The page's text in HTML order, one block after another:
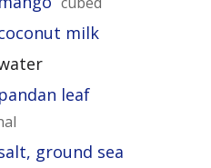
milk
pandan leaf
ground sea